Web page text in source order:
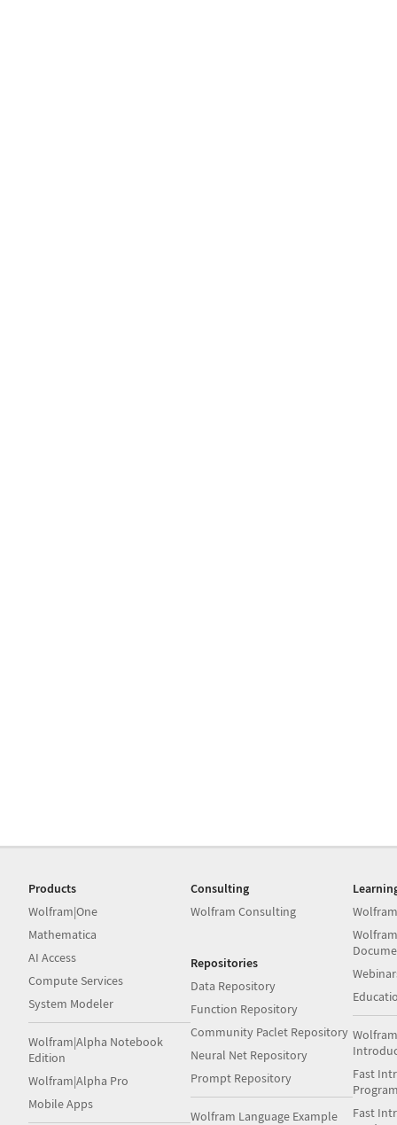
Products
Wolfram|One
Mathematica
AI Access
Compute Services
System Modeler
Wolfram|Alpha Notebook
Edition
Wolfram|Alpha Pro
Mobile Apps
Consulting
Wolfram Consulting
Repositories
Data Repository
Function Repository
Community Paclet Repository
Neural Net Repository
Prompt Repository
Wolfram Language Example
Fast
Fast